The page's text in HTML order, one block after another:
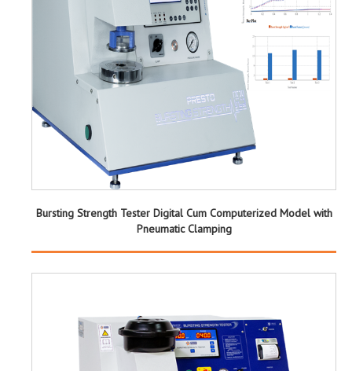
Bursting Strength Tester Digital Cum Computerized Model with
Pneumatic Clamping